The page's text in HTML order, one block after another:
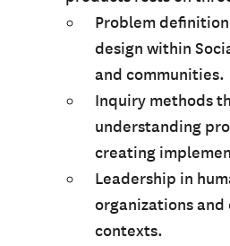
Problem
design within
and communities.
Inquiry methods
understanding
creating
Leadership in
organizations and
contexts.